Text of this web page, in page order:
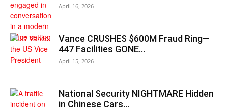
April 16, 2026
Vance CRUSHES $600M Fraud Ring—
447 Facilities GONE…
April 15, 2026
National Security NIGHTMARE Hidden
in Chinese Cars…